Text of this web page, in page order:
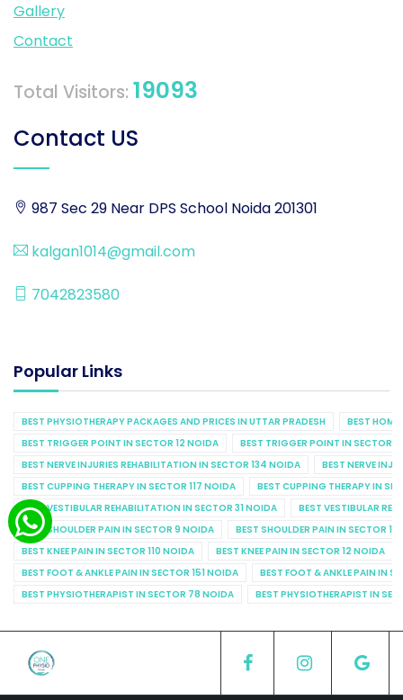
Gallery
Contact
Total Visitors: 19093
Contact US
987 Sec 29 Near DPS School Noida 201301
kalgan1014@gmail.com
7042823580
Popular Links
BEST PHYSIOTHERAPY PACKAGES AND PRICES IN UTTAR PRADESH
BEST
BEST TRIGGER POINT IN SECTOR 12 NOIDA
BEST TRIGGER POINT IN SECTOR
BEST NERVE INJURIES REHABILITATION IN SECTOR 134 NOIDA
BEST NERVE
BEST CUPPING THERAPY IN SECTOR 117 NOIDA
BEST CUPPING THERAPY IN
BEST VESTIBULAR REHABILITATION IN SECTOR 31 NOIDA
BEST VESTIBULAR
BEST SHOULDER PAIN IN SECTOR 9 NOIDA
BEST SHOULDER PAIN IN SECTOR
BEST KNEE PAIN IN SECTOR 110 NOIDA
BEST KNEE PAIN IN SECTOR 12 NOIDA
BEST FOOT & ANKLE PAIN IN SECTOR 151 NOIDA
BEST FOOT & ANKLE PAIN IN
BEST PHYSIOTHERAPIST IN SECTOR 78 NOIDA
BEST PHYSIOTHERAPIST IN